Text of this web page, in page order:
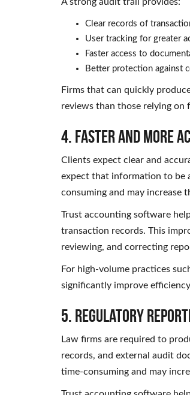
Clear records of
User tracking for greater
Faster access to
Better protection against
Firms that can quickly
reviews than those relying on
4. Faster and More
Clients expect clear and
expect that information to be
consuming and may increase
Trust accounting software
transaction records. This
reviewing, and correcting
For high-volume practices
significantly improve
5. Regulatory
Law firms are required to
records, and external audit
time-consuming and may